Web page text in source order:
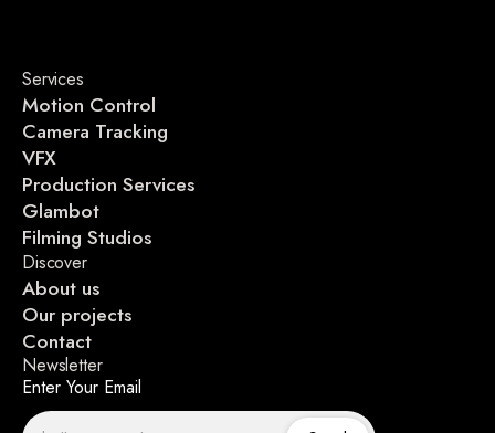
Services
Motion Control
Camera Tracking
VFX
Production Services
Glambot
Filming Studios
Discover
About us
Our projects
Contact
Newsletter
Enter Your Email